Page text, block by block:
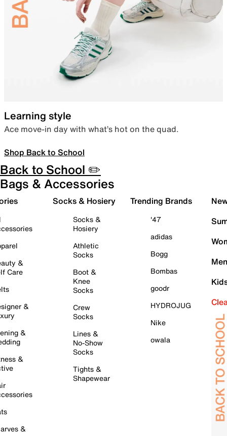
Learning style
Ace move-in day with what’s hot on the quad.
Shop Back to School
Back to School ✏️
Bags & Accessories
&
Care
&
&
&
&
Socks & Hosiery
Socks &
Hosiery
Athletic
Socks
Boot &
Knee
Socks
Crew
Socks
Lines &
No-Show
Socks
Tights &
Shapewear
Trending Brands
'47
adidas
Bogg
Bombas
goodr
HYDROJUG
Nike
owala